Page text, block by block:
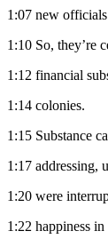
1:07 new
1:10 So, they’re
1:12 financial
1:14 colonies.
1:15 Substance
1:17 addressing,
1:20 were
1:22 happiness